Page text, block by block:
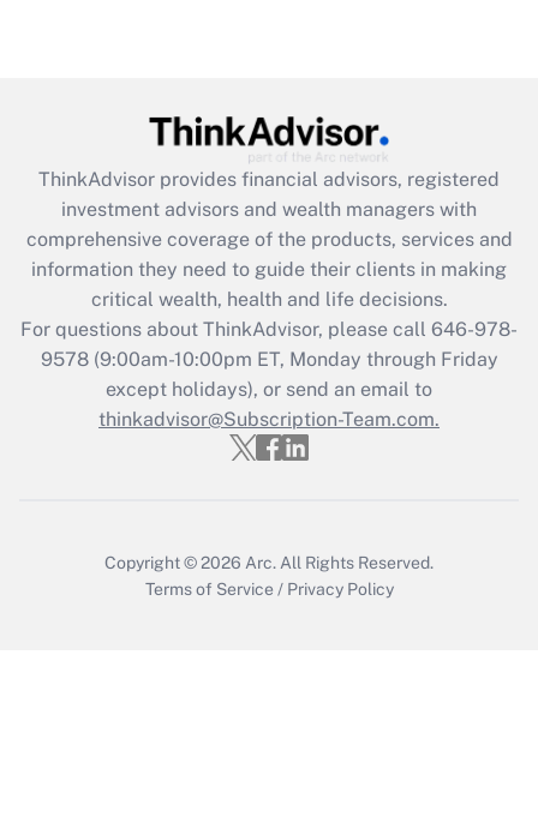
What is the CARES Act employee
retention tax credit that was available
during 2020 and 2021?
Get Answer
Recently Updated Q&As
Who must file a return?
Get Answer
ThinkAdvisor provides financial advisors, registered
investment advisors and wealth managers with
comprehensive coverage of the products, services and
information they need to guide their clients in making
critical wealth, health and life decisions.
For questions about ThinkAdvisor, please call 646-978-
9578(9:00am-10:00pm ET, Monday through Friday
except holidays), or send an email to
thinkadvisor@Subscription-Team.com.
Copyright © 2026 Arc. All Rights Reserved.
Terms of Service / Privacy Policy